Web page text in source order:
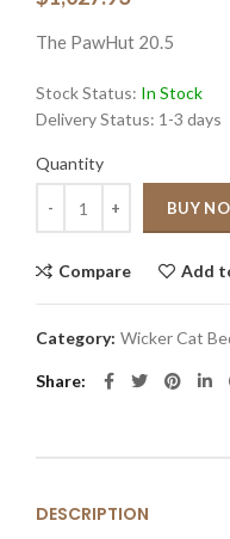
The PawHut 20.5
Stock Status: In Stock
Delivery Status: 1-3 days
Quantity
BUY
Compare Add
Category: Wicker Cat
Share
DESCRIPTION